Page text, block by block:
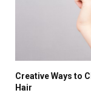
Creative Ways to
Hair